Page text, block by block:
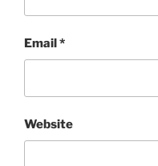
Email*
Website